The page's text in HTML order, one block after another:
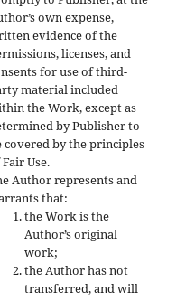
own expense,
evidence of the
licenses, and
for use of third-
material included
the Work, except as
by Publisher to
covered by the principles
Use.
Author represents and
that:
the Work is the
Author’s original
work;
the Author has not
transferred, and will